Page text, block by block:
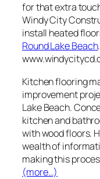
for that extra
Windy City
install heated
Round Lake Beach
Kitchen flooring
improvement
Lake Beach.
kitchen and
with wood floors.
wealth of
making this
(more…)